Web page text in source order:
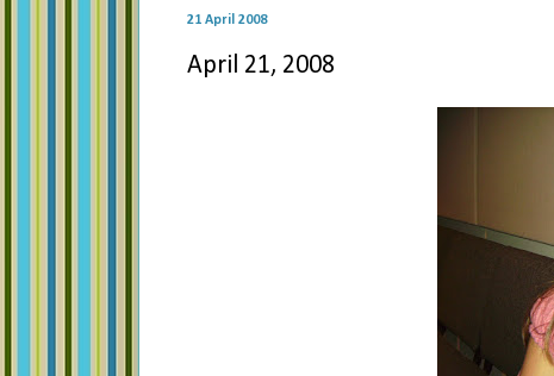
21 April 2008
April 21, 2008